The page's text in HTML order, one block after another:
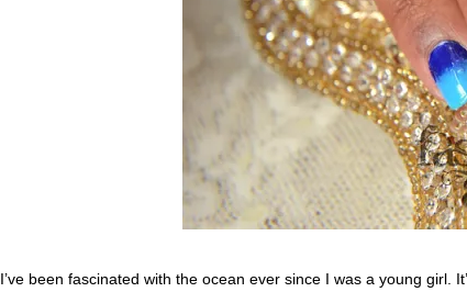
I’ve been fascinated with the ocean ever since I was a young girl.